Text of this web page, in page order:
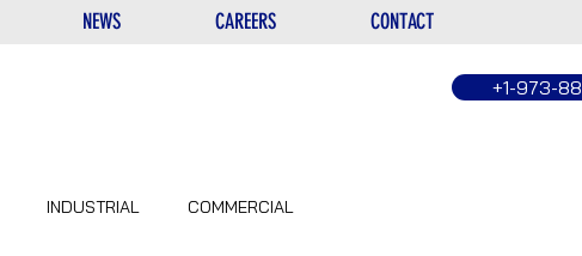
NEWS CAREERS CONTACT
+1-973-
INDUSTRIAL COMMERCIAL